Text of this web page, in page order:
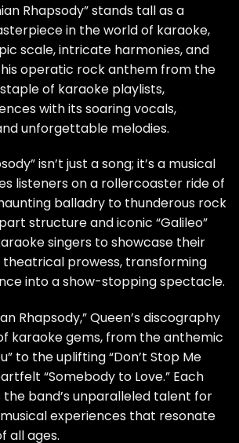
Rhapsody” stands tall as a
in the world of karaoke,
scale, intricate harmonies, and
operatic rock anthem from the
of karaoke playlists,
with its soaring vocals,
unforgettable melodies.
isn’t just a song; it’s a musical
listeners on a rollercoaster ride of
balladry to thunderous rock
structure and iconic “Galileo”
singers to showcase their
prowess, transforming
into a show-stopping spectacle.
Rhapsody,” Queen’s discography
karaoke gems, from the anthemic
to the uplifting “Don’t Stop Me
“Somebody to Love.” Each
the band’s unparalleled talent for
experiences that resonate
all ages.